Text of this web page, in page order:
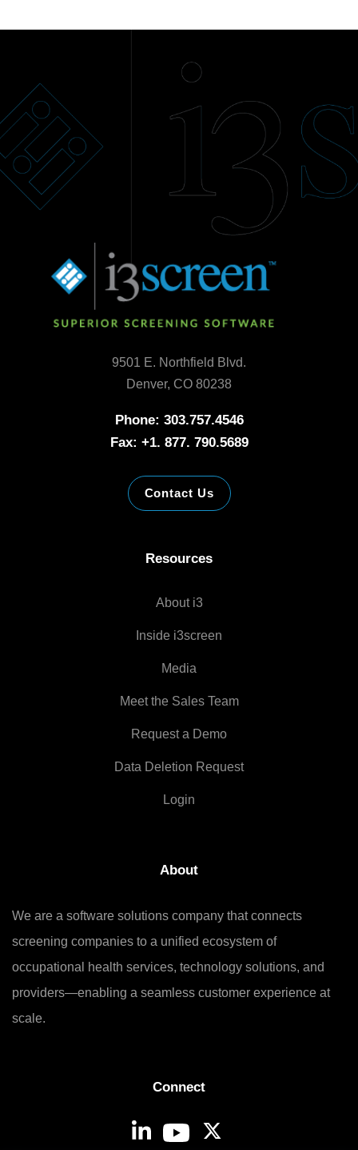
9501 E. Northfield Blvd.
Denver, CO 80238
Phone: 303.757.4546
Fax: +1. 877. 790.5689
Contact Us
Resources
About i3
Inside i3screen
Media
Meet the Sales Team
Request a Demo
Data Deletion Request
Login
About
We are a software solutions company that connects
screening companies to a unified ecosystem of
occupational health services, technology solutions, and
providers—enabling a seamless customer experience at
scale.
Connect